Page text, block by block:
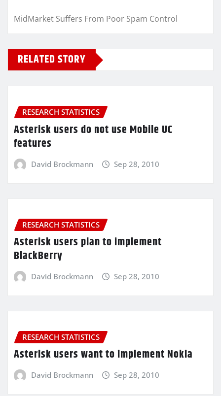
MidMarket Suffers From Poor Spam Control
RELATED STORY
RESEARCH STATISTICS
Asterisk users do not use Mobile UC
features
David Brockmann Sep 28, 2010
RESEARCH STATISTICS
Asterisk users plan to implement
BlackBerry
David Brockmann Sep 28, 2010
RESEARCH STATISTICS
Asterisk users want to implement Nokia
David Brockmann Sep 28, 2010